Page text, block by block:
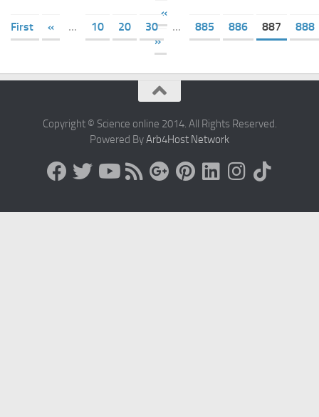
«
First
« ... 10 20 30 ... 885 886 887
888
»
Copyright © Science online 2014. All Rights Reserved.
Powered ByArb4Host Network